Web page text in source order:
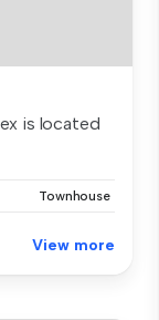
is located
Townhouse
View more